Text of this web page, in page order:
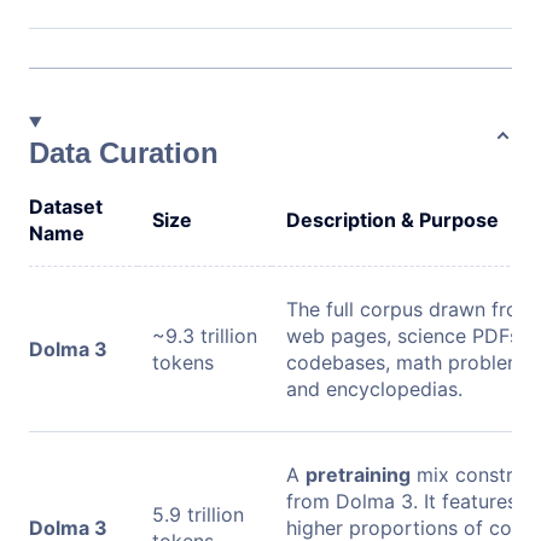
Data Curation
Dataset
Name
Size Description & Purpose
Dolma 3
~9.3 trillion
tokens
The full corpus drawn from
web pages, science PDFs,
codebases, math problems,
and encyclopedias.
Dolma 3
5.9 trillion
A pretraining mix
from Dolma 3. It features
higher proportions of code